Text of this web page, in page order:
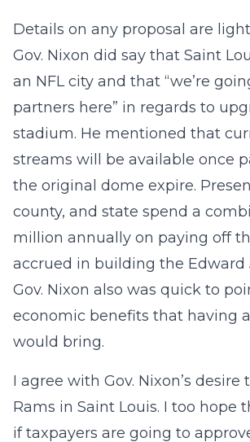
Details on any proposal are
Gov. Nixon did say that Saint
an NFL city and that “we’re
partners here” in regards to
stadium. He mentioned that
streams will be available once
the original dome expire.
county, and state spend a
million annually on paying off
accrued in building the Edward
Gov. Nixon also was quick to
economic benefits that having
would bring.
I agree with Gov. Nixon’s desire
Rams in Saint Louis. I too hope
if taxpayers are going to